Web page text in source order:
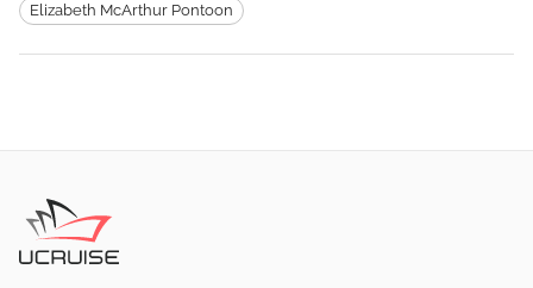
Elizabeth McArthur Pontoon